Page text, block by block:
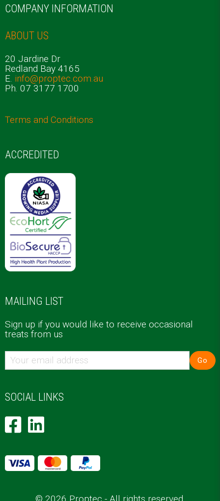
COMPANY INFORMATION
ABOUT US
20 Jardine Dr
Redland Bay 4165
E. info@proptec.com.au
Ph. 07 3177 1700
Terms and Conditions
ACCREDITED
MAILING LIST
Sign up if you would like to receive occasional
treats from us
Go
SOCIAL LINKS